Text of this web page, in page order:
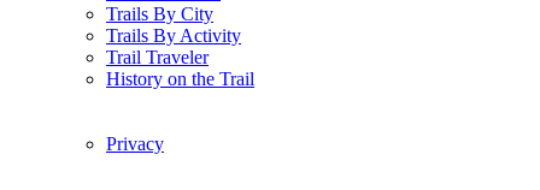
Trails By City
Trails By Activity
Trail Traveler
History on the Trail
Privacy